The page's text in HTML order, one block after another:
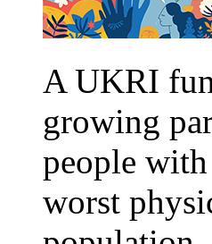
A UKRI
growing
people
worst